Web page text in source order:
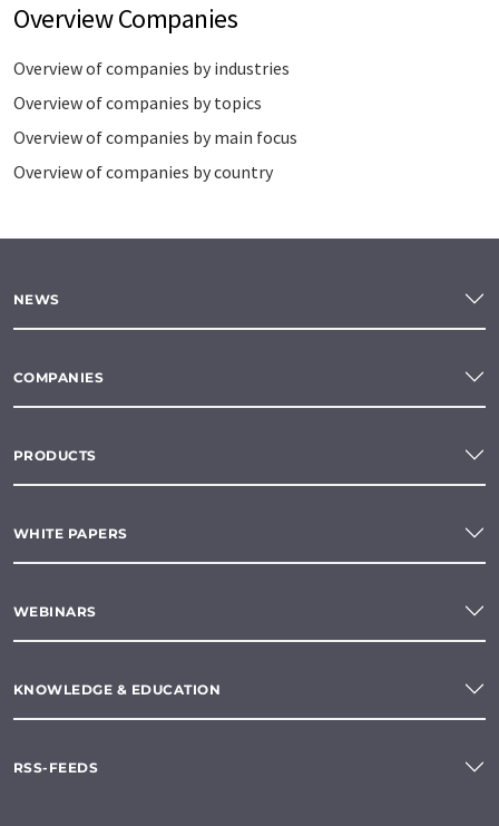
Overview Companies
Overview of companies by industries
Overview of companies by topics
Overview of companies by main focus
Overview of companies by country
NEWS
COMPANIES
PRODUCTS
WHITE PAPERS
WEBINARS
KNOWLEDGE & EDUCATION
RSS-FEEDS